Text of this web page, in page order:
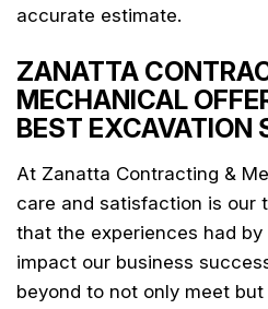
accurate estimate.
ZANATTA
MECHANICAL
BEST EXCAVATION
At Zanatta Contracting &
care and satisfaction is our
that the experiences had
impact our business
beyond to not only meet